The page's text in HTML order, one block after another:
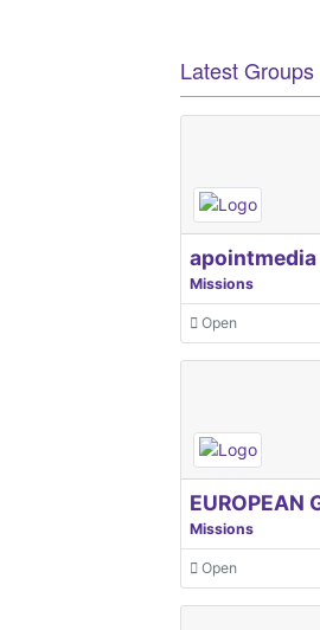
Latest Groups
apointmedia
Missions
Open
Missions
Open